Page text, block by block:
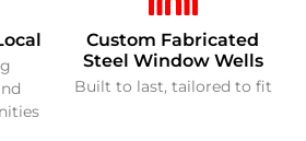
Custom Fabricated
Steel Window Wells
Built to last, tailored to fit